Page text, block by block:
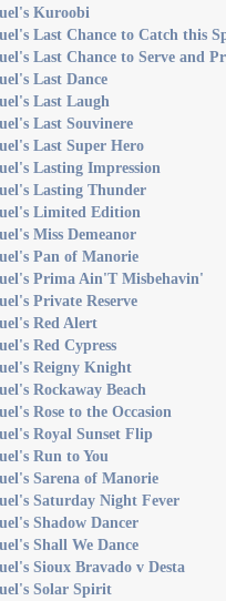
Kuroobi
Last Chance to Catch this
Last Chance to Serve and
Last Dance
Last Laugh
Last Souvinere
Last Super Hero
Lasting Impression
Lasting Thunder
Limited Edition
Miss Demeanor
Pan of Manorie
Prima Ain'T Misbehavin'
Private Reserve
Red Alert
Red Cypress
Reigny Knight
Rockaway Beach
Rose to the Occasion
Royal Sunset Flip
Run to You
Sarena of Manorie
Saturday Night Fever
Shadow Dancer
Shall We Dance
Sioux Bravado v Desta
Solar Spirit